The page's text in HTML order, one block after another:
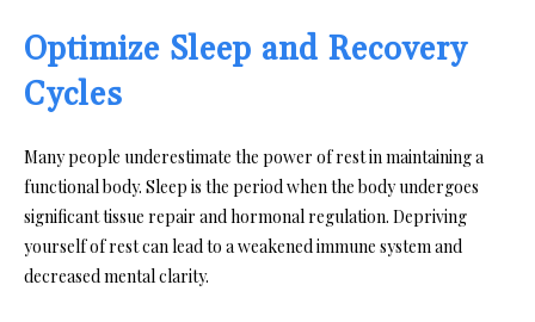
Optimize Sleep and Recovery
Cycles
Many people underestimate the power of rest in maintaining a
functional body. Sleep is the period when the body undergoes
significant tissue repair and hormonal regulation. Depriving
yourself of rest can lead to a weakened immune system and
decreased mental clarity.